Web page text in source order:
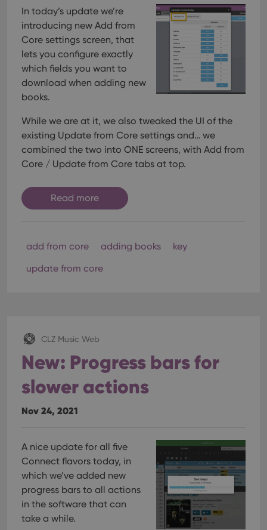
In today’s update we’re
introducing new Add from
Core settings screen, that
lets you configure exactly
which fields you want to
download when adding new
books.
While we are at it, we also tweaked the UI of the
existing Update from Core settings and… we
combined the two into ONE screens, with Add from
Core / Update from Core tabs at top.
Read more
add from core adding books
key
update from core
CLZ Music Web
New: Progress bars for
slower actions
Nov 24, 2021
A nice update for all five
Connect flavors today, in
which we’ve added new
progress bars to all actions
in the software that can
take a while.